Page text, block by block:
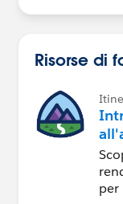
Risorse di
per